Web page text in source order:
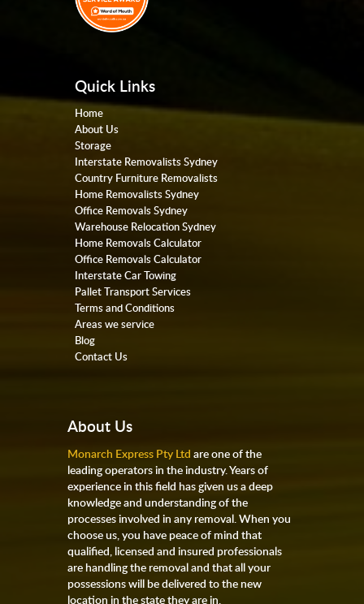
Quick Links
Home
About Us
Storage
Interstate Removalists Sydney
Country Furniture Removalists
Home Removalists Sydney
Office Removals Sydney
Warehouse Relocation Sydney
Home Removals Calculator
Office Removals Calculator
Interstate Car Towing
Pallet Transport Services
Terms and Conditions
Areas we service
Blog
Contact Us
About Us
Monarch Express Pty Ltd are one of the
leading operators in the industry. Years of
experience in this field has given us a deep
knowledge and understanding of the
processes involved in any removal. When you
choose us, you have peace of mind that
qualified, licensed and insured professionals
are handling the removal and that all your
possessions will be delivered to the new
location in the state they are in.